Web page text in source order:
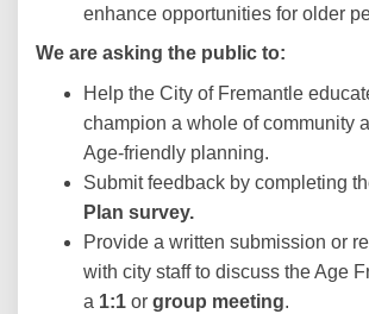
enhance opportunities for older
We are asking the public to:
Help the City of Fremantle
champion a whole of community
Age-friendly planning.
Submit feedback by completing
Plan survey.
Provide a written submission or
with city staff to discuss the Age
a 1:1 or group meeting.